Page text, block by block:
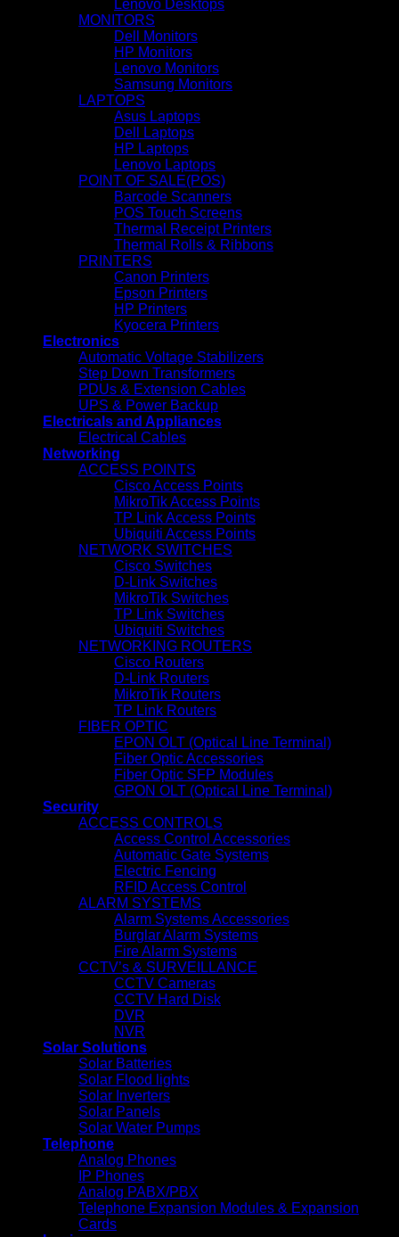
Lenovo Desktops
MONITORS
Dell Monitors
HP Monitors
Lenovo Monitors
Samsung Monitors
LAPTOPS
Asus Laptops
Dell Laptops
HP Laptops
Lenovo Laptops
POINT OF SALE(POS)
Barcode Scanners
POS Touch Screens
Thermal Receipt Printers
Thermal Rolls & Ribbons
PRINTERS
Canon Printers
Epson Printers
HP Printers
Kyocera Printers
Electronics
Automatic Voltage Stabilizers
Step Down Transformers
PDUs & Extension Cables
UPS & Power Backup
Electricals and Appliances
Electrical Cables
Networking
ACCESS POINTS
Cisco Access Points
MikroTik Access Points
TP Link Access Points
Ubiquiti Access Points
NETWORK SWITCHES
Cisco Switches
D-Link Switches
MikroTik Switches
TP Link Switches
Ubiquiti Switches
NETWORKING ROUTERS
Cisco Routers
D-Link Routers
MikroTik Routers
TP Link Routers
FIBER OPTIC
EPON OLT (Optical Line Terminal)
Fiber Optic Accessories
Fiber Optic SFP Modules
GPON OLT (Optical Line Terminal)
Security
ACCESS CONTROLS
Access Control Accessories
Automatic Gate Systems
Electric Fencing
RFID Access Control
ALARM SYSTEMS
Alarm Systems Accessories
Burglar Alarm Systems
Fire Alarm Systems
CCTV’s & SURVEILLANCE
CCTV Cameras
CCTV Hard Disk
DVR
NVR
Solar Solutions
Solar Batteries
Solar Flood lights
Solar Inverters
Solar Panels
Solar Water Pumps
Telephone
Analog Phones
IP Phones
Analog PABX/PBX
Telephone Expansion Modules & Expansion
Cards